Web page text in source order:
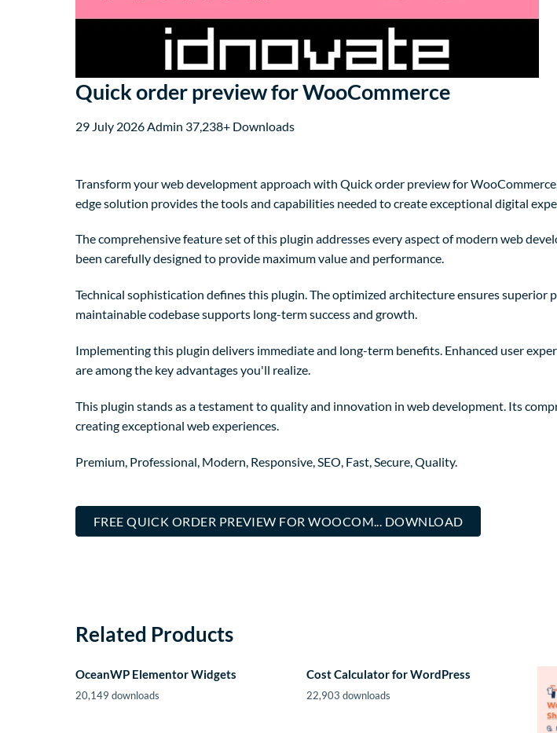
Quick order preview for WooCommerce
29 July 2026 Admin 37,238+ Downloads
Transform your web development approach with Quick order preview for
edge solution provides the tools and capabilities needed to create exceptional digital
The comprehensive feature set of this plugin addresses every aspect of modern web
been carefully designed to provide maximum value and performance.
Technical sophistication defines this plugin. The optimized architecture ensures
maintainable codebase supports long-term success and growth.
Implementing this plugin delivers immediate and long-term benefits. Enhanced user
are among the key advantages you'll realize.
This plugin stands as a testament to quality and innovation in web development. Its
creating exceptional web experiences.
Premium, Professional, Modern, Responsive, SEO, Fast, Secure, Quality.
FREE QUICK ORDER PREVIEW FOR WOOCOM... DOWNLOAD
Related Products
OceanWP Elementor Widgets
20,149 downloads
Cost Calculator for WordPress
22,903 downloads